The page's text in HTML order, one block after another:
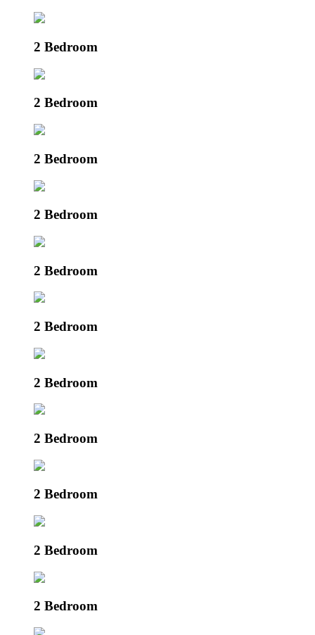
2 Bedroom
2 Bedroom
2 Bedroom
2 Bedroom
2 Bedroom
2 Bedroom
2 Bedroom
2 Bedroom
2 Bedroom
2 Bedroom
2 Bedroom